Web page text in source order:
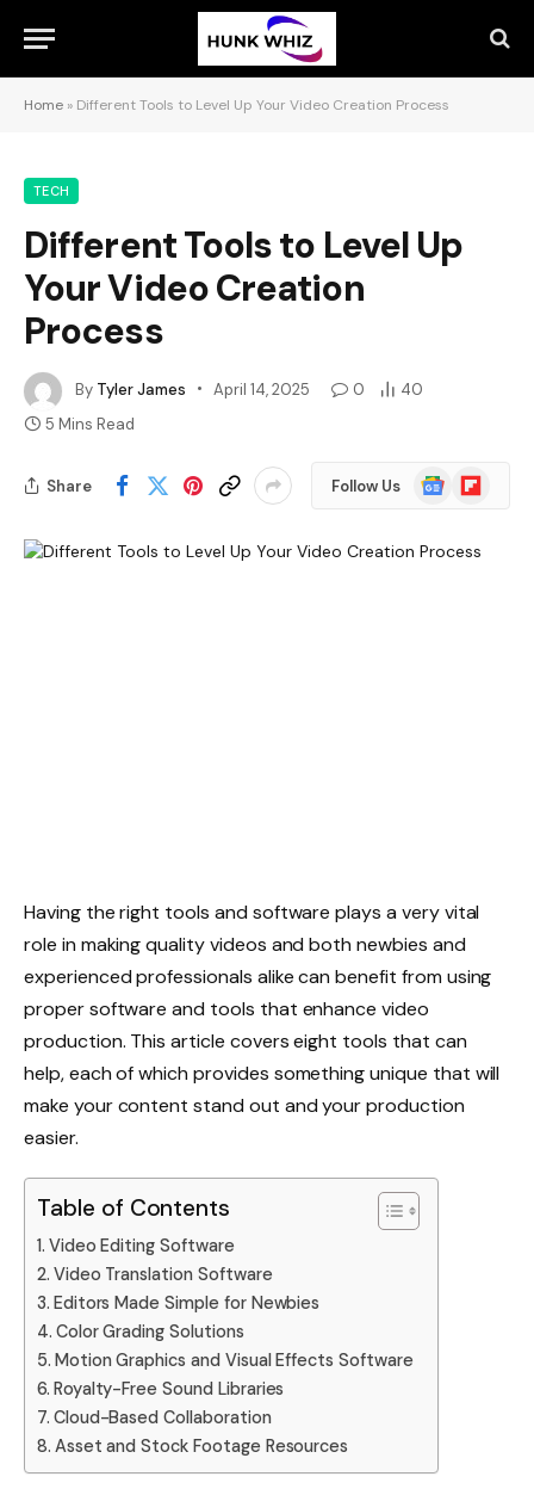
Home » Different Tools to Level Up Your Video Creation Process
TECH
Different Tools to Level Up
Your Video Creation
Process
By Tyler James April 14, 2025 0
40
5 Mins Read
Share Follow Us
Google
News
Flipboard
Having the right tools and software plays a very vital
role in making quality videos and both newbies and
experienced professionals alike can benefit from using
proper software and tools that enhance video
production. This article covers eight tools that can
help, each of which provides something unique that will
make your content stand out and your production
easier.
Table of Contents
Video Editing Software
Video Translation Software
Editors Made Simple for Newbies
Color Grading Solutions
Motion Graphics and Visual Effects Software
Royalty-Free Sound Libraries
Cloud-Based Collaboration
Asset and Stock Footage Resources